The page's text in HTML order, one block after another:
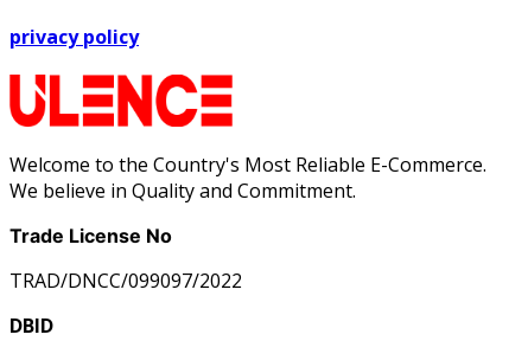
privacy policy
Welcome to the Country's Most Reliable E-Commerce.
We believe in Quality and Commitment.
Trade License No
TRAD/DNCC/099097/2022
DBID